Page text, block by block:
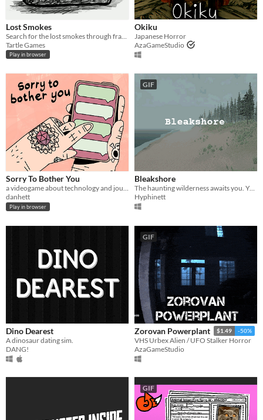
Lost Smokes
Tartle Games
Play in browser
Okiku
Japanese Horror
AzaGameStudio
Sorry To Bother You
a videogame about technology and journalists
danhett
Play in browser
GIF
Bleakshore
​The haunting wilderness awaits you. You hope she's okay.
Hyphinett
Dino Dearest
A dinosaur dating sim.
DANG!
GIF
Zorovan Powerplant $1.49 -50%
VHS Urbex Alien / UFO Stalker Horror
AzaGameStudio
GIF